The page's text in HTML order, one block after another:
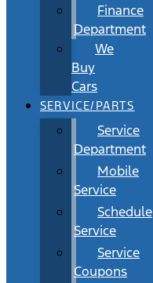
Finance
Department
We
Buy
Cars
SERVICE/PARTS
Service
Department
Mobile
Service
Schedule
Service
Service
Coupons